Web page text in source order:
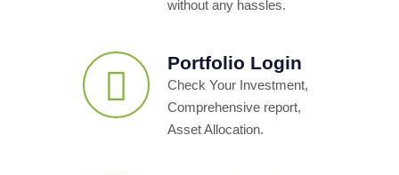
without any hassles.
Portfolio Login
Check Your Investment,
Comprehensive report,
Asset Allocation.